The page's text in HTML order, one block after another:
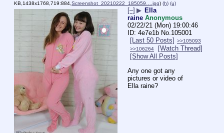
KB,1438x1768,719:884,Screenshot_20210222_185059….jpg) (h) (u)
[–] ▶ Ella
raine Anonymous
02/22/21 (Mon) 19:00:46
4e7e1b No.105001
[Last 50 Posts]
>>105093
>>106264
[Watch Thread]
[Show All Posts]
Any one got any
pictures or video of
Ella raine?